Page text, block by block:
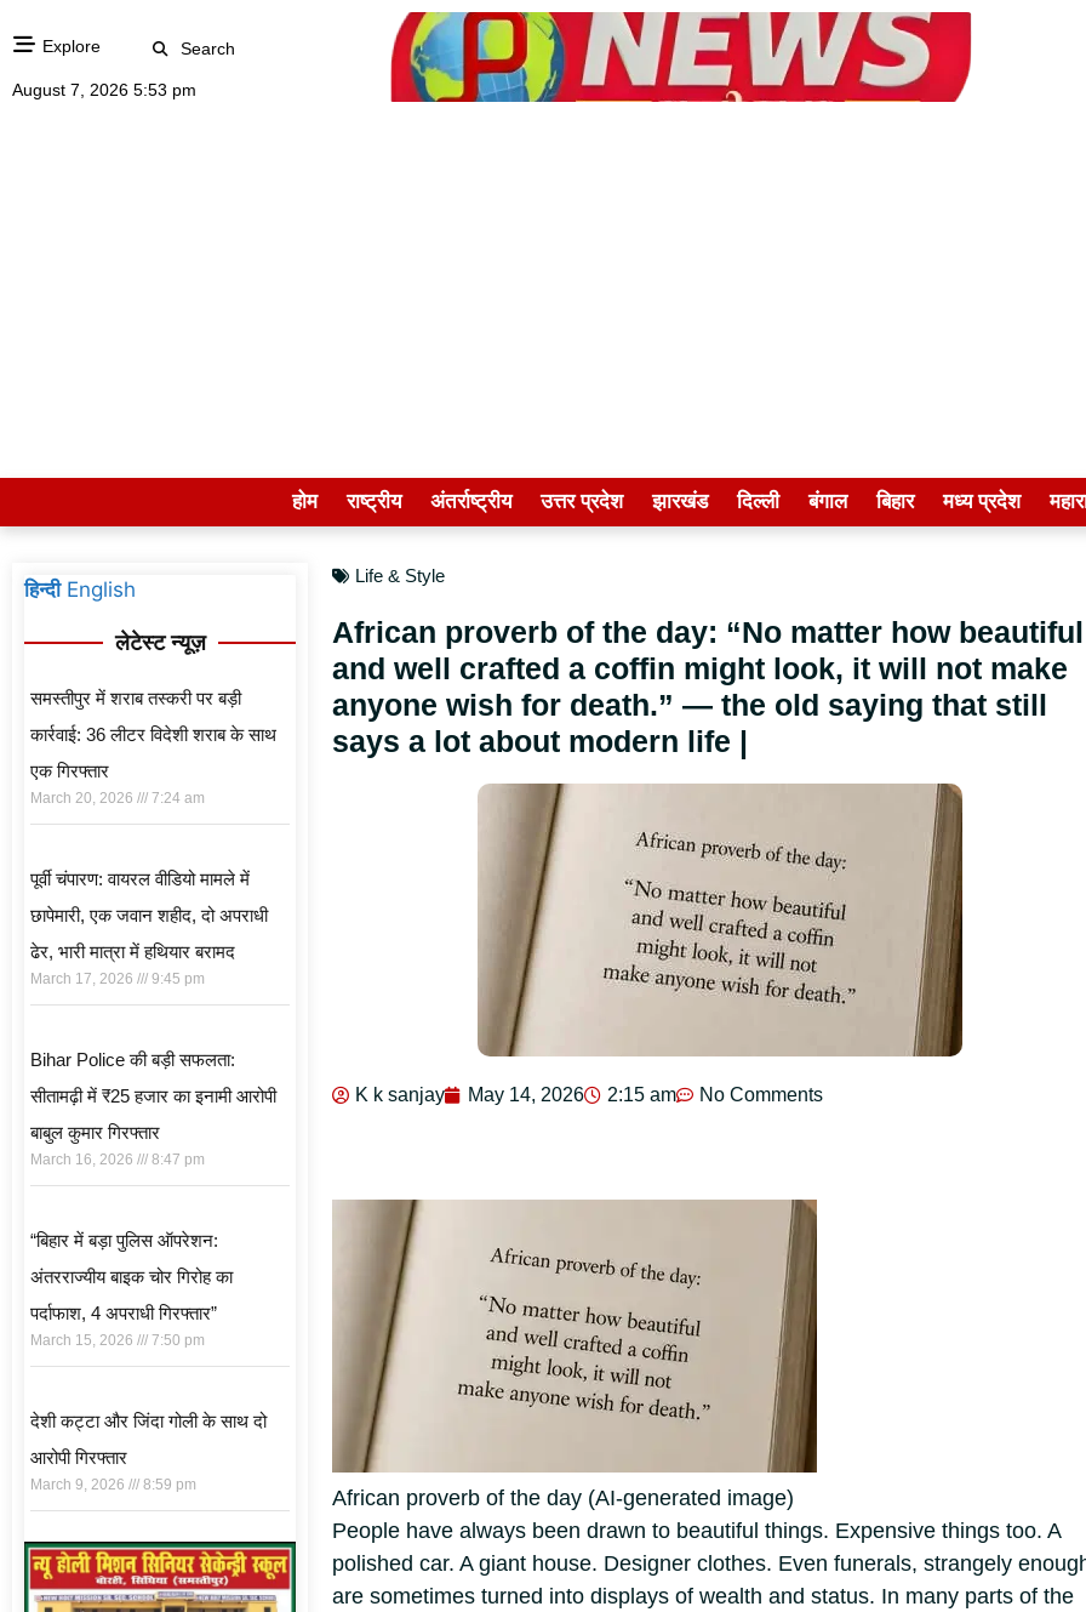
Explore Search
August 7, 2026 5:53 pm
होम राष्ट्रीय अंतर्राष्ट्रीय उत्तर प्रदेश झारखंड दिल्ली बंगाल बिहार मध्य प्रदेश
हिन्दी English
लेटेस्ट न्यूज़
समस्तीपुर में शराब तस्करी पर बड़ी
कार्रवाई: 36 लीटर विदेशी शराब के साथ
एक गिरफ्तार
March 20, 2026 7:24 am
पूर्वी चंपारण: वायरल वीडियो मामले में
छापेमारी, एक जवान शहीद, दो अपराधी
ढेर, भारी मात्रा में हथियार बरामद
March 17, 2026 9:45 pm
Bihar Police की बड़ी सफलता:
सीतामढ़ी में ₹25 हजार का इनामी आरोपी
बाबुल कुमार गिरफ्तार
March 16, 2026 8:47 pm
“बिहार में बड़ा पुलिस ऑपरेशन:
अंतरराज्यीय बाइक चोर गिरोह का
पर्दाफाश, 4 अपराधी गिरफ्तार”
March 15, 2026 7:50 pm
देशी कट्टा और जिंदा गोली के साथ दो
आरोपी गिरफ्तार
March 9, 2026 8:59 pm
Life & Style
African proverb of the day: “No matter how beautiful
and well crafted a coffin might look, it will not make
anyone wish for death.” — the old saying that still
says a lot about modern life |
K k sanjay May 14, 2026 2:15 am No Comments
African proverb of the day (AI-generated image)
People have always been drawn to beautiful things. Expensive things too. A
polished car. A giant house. Designer clothes. Even funerals, strangely
are sometimes turned into displays of wealth and status. In many parts of the